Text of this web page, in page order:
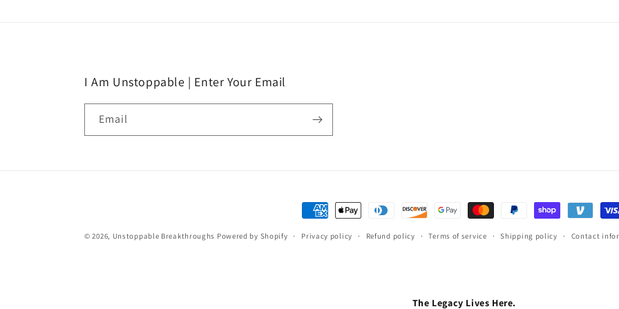
I Am Unstoppable | Enter Your Email
Email
Payment
methods
© 2026, Unstoppable Breakthroughs Powered by Shopify Privacy policy Refund policy Terms of service Shipping policy Contact
The Legacy Lives Here.